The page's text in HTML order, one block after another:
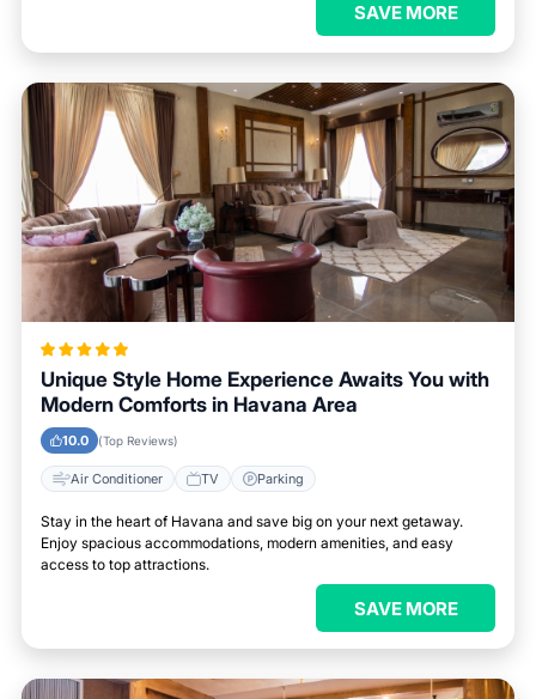
SAVE MORE
Unique Style Home Experience Awaits You with
Modern Comforts in Havana Area
10.0 (Top Reviews)
Air Conditioner TV Parking
Stay in the heart of Havana and save big on your next getaway.
Enjoy spacious accommodations, modern amenities, and easy
access to top attractions.
SAVE MORE